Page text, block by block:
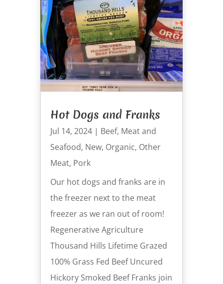
Hot Dogs and Franks
Jul 14, 2024| Beef, Meat and
Seafood, New, Organic, Other
Meat, Pork
Our hot dogs and franks are in
the freezer next to the meat
freezer as we ran out of room!
Regenerative Agriculture
Thousand Hills Lifetime Grazed
100% Grass Fed Beef Uncured
Hickory Smoked Beef Franks join